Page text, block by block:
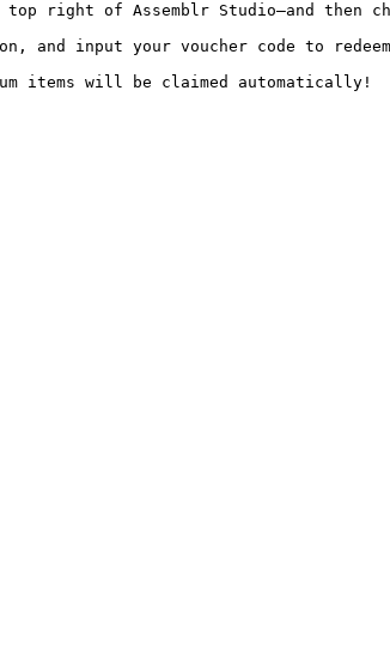
right of Assemblr Studio—and then
and input your voucher code to